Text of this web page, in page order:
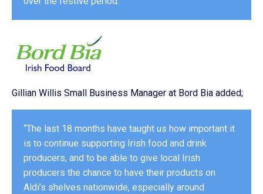
Gillian Willis Small Business Manager at Bord Bia added;
“The last 18 months have taught us how important it
is to continue supporting Irish food and drink
producers, and to be able to give local Irish
producers the chance to have their products on
Aldi’s shelves nationwide, especially around